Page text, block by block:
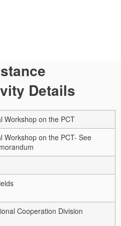
Details
Workshop on the PCT
Workshop on the PCT- See
Cooperation Division